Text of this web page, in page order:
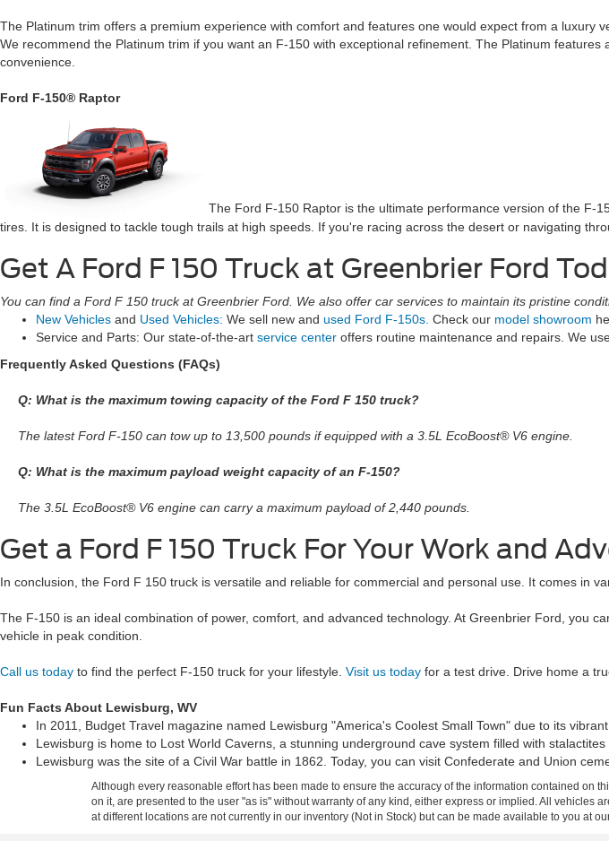
The Platinum trim offers a premium experience with comfort and features one would expect from a
We recommend the Platinum trim if you want an F-150 with exceptional refinement. The Platinum
convenience.
Ford F-150® Raptor
The Ford F-150 Raptor is the ultimate performance version of the F-
tires. It is designed to tackle tough trails at high speeds. If you're racing across the desert or navigating
Get A Ford F 150 Truck at Greenbrier Ford
You can find a Ford F 150 truck at Greenbrier Ford. We also offer car services to maintain its pristine
New Vehicles and Used Vehicles: We sell new and used Ford F-150s. Check our model showroom
Service and Parts: Our state-of-the-art service center offers routine maintenance and repairs. We
Frequently Asked Questions (FAQs)
Q: What is the maximum towing capacity of the Ford F 150 truck?
The latest Ford F-150 can tow up to 13,500 pounds if equipped with a 3.5L EcoBoost® V6 engine.
Q: What is the maximum payload weight capacity of an F-150?
The 3.5L EcoBoost® V6 engine can carry a maximum payload of 2,440 pounds.
Get a Ford F 150 Truck For Your Work and
In conclusion, the Ford F 150 truck is versatile and reliable for commercial and personal use. It comes in
The F-150 is an ideal combination of power, comfort, and advanced technology. At Greenbrier Ford, you
vehicle in peak condition.
Call us today to find the perfect F-150 truck for your lifestyle. Visit us today for a test drive. Drive home a
Fun Facts About Lewisburg, WV
In 2011, Budget Travel magazine named Lewisburg "America's Coolest Small Town" due to its
Lewisburg is home to Lost World Caverns, a stunning underground cave system filled with stalactites
Lewisburg was the site of a Civil War battle in 1862. Today, you can visit Confederate and Union
Although every reasonable effort has been made to ensure the accuracy of the information contained on
on it, are presented to the user "as is" without warranty of any kind, either express or implied. All
at different locations are not currently in our inventory (Not in Stock) but can be made available to you at